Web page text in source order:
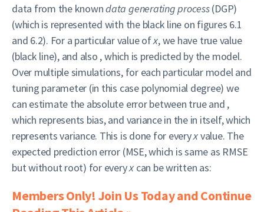
data from the knowndata generating process(DGP)
(which is represented with the black line on figures 6.1
and 6.2). For a particular value ofx, we have true value
(black line), and also , which is predicted by the model.
Over multiple simulations, for each particular model and
tuning parameter (in this case polynomial degree) we
can estimate the absolute error between true and ,
which represents bias, and variance in the in itself, which
represents variance. This is done for everyxvalue. The
expected prediction error (MSE, which is same as RMSE
but without root) for everyx can be written as:
Members Only! Join Us Today and Continue